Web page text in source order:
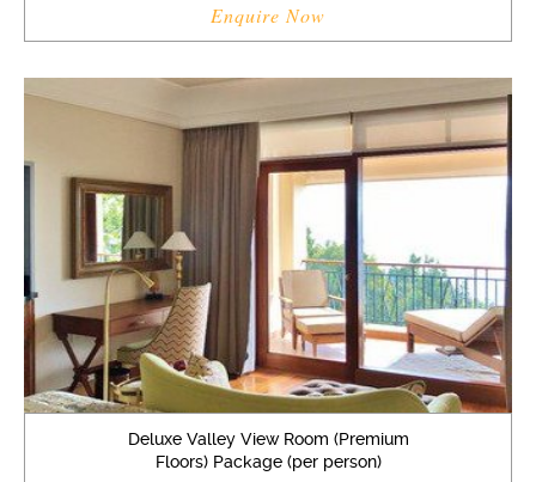
Enquire Now
Deluxe Valley View Room (Premium
Floors) Package (per person)